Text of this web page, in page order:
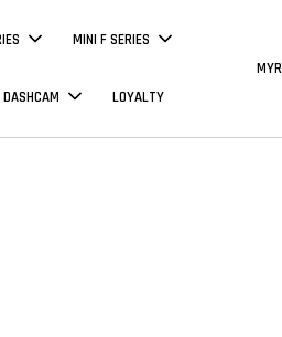
MINI F SERIES
DASHCAM LOYALTY